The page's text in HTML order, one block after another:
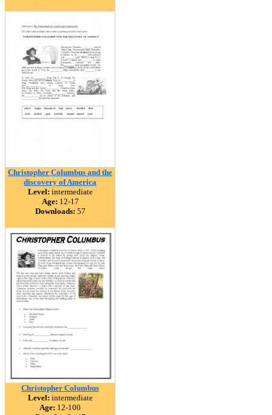
Christopher Columbus and the
discovery of America
Level: intermediate
Age: 12-17
Downloads: 57
Christopher Columbus
Level: intermediate
Age: 12-100